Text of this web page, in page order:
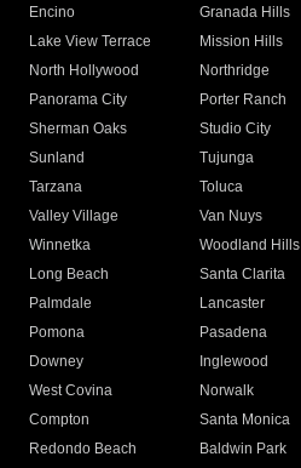
Encino
Granada Hills
Lake View Terrace
Mission Hills
North Hollywood
Northridge
Panorama City
Porter Ranch
Sherman Oaks
Studio City
Sunland
Tujunga
Tarzana
Toluca
Valley Village
Van Nuys
Winnetka
Woodland Hills
Long Beach
Santa Clarita
Palmdale
Lancaster
Pomona
Pasadena
Downey
Inglewood
West Covina
Norwalk
Compton
Santa Monica
Redondo Beach
Baldwin Park